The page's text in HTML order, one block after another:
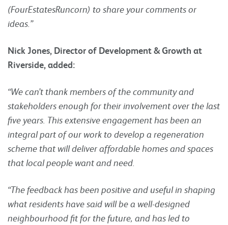
(FourEstatesRuncorn) to share your comments or
ideas.”
Nick Jones, Director of Development & Growth at
Riverside, added:
“We can’t thank members of the community and
stakeholders enough for their involvement over the last
five years. This extensive engagementhas been an
integral part of our work to develop a regeneration
scheme that will deliver affordable homes and spaces
that local people want and need.
“The feedback has been positive and useful in shaping
what residents have said will be a well-designed
neighbourhood fit for the future, and has led to